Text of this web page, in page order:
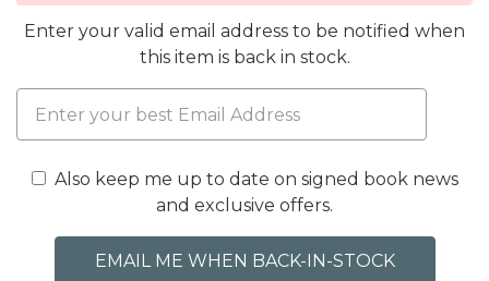
Enter your valid email address to be notified when
this item is back in stock.
Also keep me up to date on signed book news
and exclusive offers.